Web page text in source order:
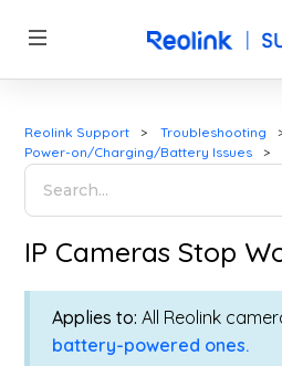
Reolink Support
Troubleshooting
Power-on/Charging/Battery Issues
IP Cameras Stop
Applies to: All Reolink
battery-powered ones.